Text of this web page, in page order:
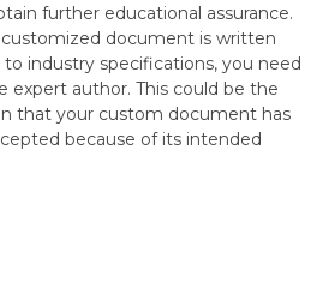
further educational assurance.
document is written
industry specifications, you need
expert author. This could be the
that your custom document has
because of its intended